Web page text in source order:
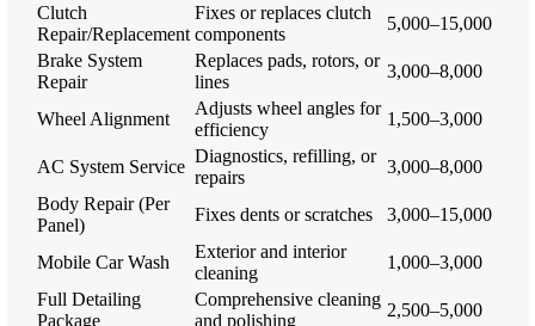
Clutch
Repair/Replacement
Fixes or replaces clutch
components
5,000–15,000
Brake System
Repair
Replaces pads, rotors, or
lines
3,000–8,000
Wheel Alignment
Adjusts wheel angles for
efficiency
1,500–3,000
AC System Service
Diagnostics, refilling, or
repairs
3,000–8,000
Body Repair (Per
Panel)
Fixes dents or scratches 3,000–15,000
Mobile Car Wash
Exterior and interior
cleaning
1,000–3,000
Full Detailing
Package
Comprehensive cleaning
and polishing
2,500–5,000